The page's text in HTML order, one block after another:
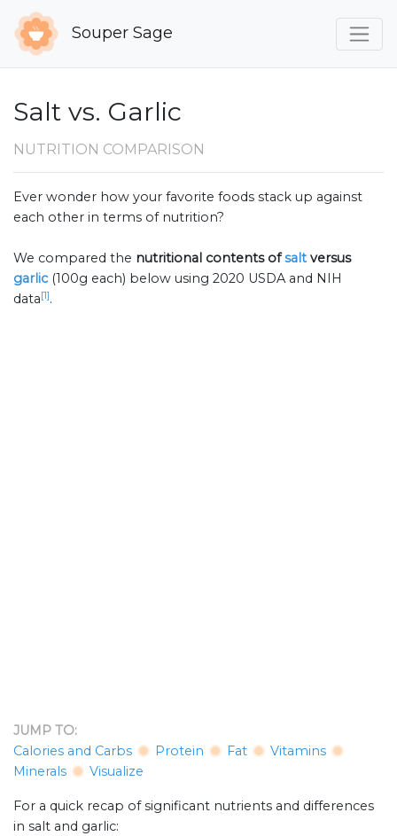
Souper Sage
Salt vs. Garlic
NUTRITION COMPARISON
Ever wonder how your favorite foods stack up against
each other in terms of nutrition?
We compared the nutritional contents ofsalt versus
garlic (100g each) below using 2020 USDA and NIH
data[1].
JUMP TO:
Calories and Carbs
Protein Fat
Vitamins
Minerals
Visualize
For a quick recap of significant nutrients and differences
in salt and garlic: